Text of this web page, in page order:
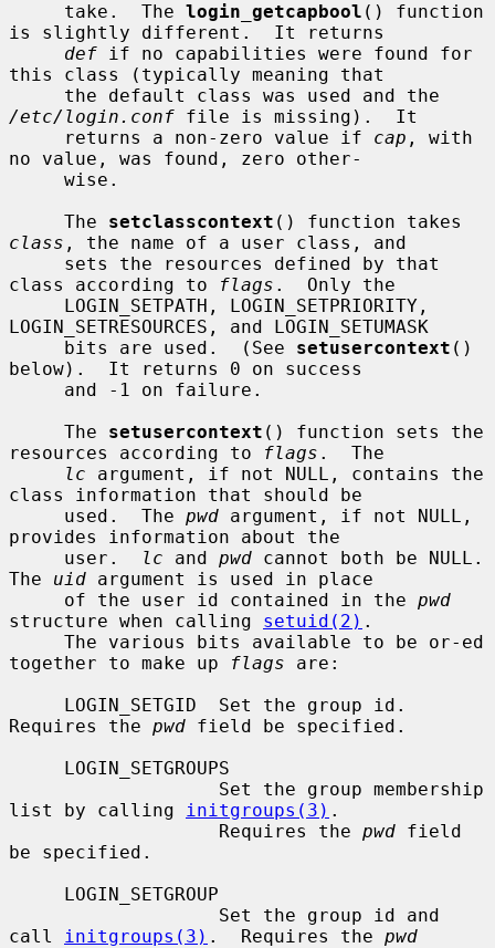
     take.  The
login_getcapbool () function
is slightly different.  It returns
def if no capabilities were found for
this class (typically meaning that
/etc/login.conf file is missing).  It
     returns a non-zero value if
cap , with
no value, was found, zero other-
     The
setclasscontext
class , the name of a user class, and
class according to
flags .  Only the
LOGIN_SETRESOURCES, and LOGIN_SETUMASK
     bits are used.  (See
setusercontext ()
below).  It returns 0 on success
     The
setusercontext () function sets the
resources according to
flags .  The
lc argument, if not NULL, contains the
class information that should be
     used.  The
pwd argument, if not NULL,
provides information about the
     user.
lc and pwd cannot both be NULL.
The uid argument is used in place
     of the user id contained in the
pwd
structure when calling setuid(2) .
together to make up
flags are:
Requires the pwd field be specified.
list by calling
initgroups(3) .
                   Requires the
pwd field
be specified.
call
initgroups(3) .  Requires the pwd